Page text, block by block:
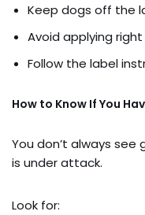
Keep dogs off the
Avoid applying
Follow the label
How to Know If You
You don’t always see
is under attack.
Look for: